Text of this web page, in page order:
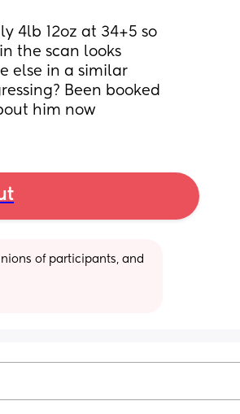
4lb 12oz at 34+5 so
the scan looks
else in a similar
Been booked
him now
of participants, and